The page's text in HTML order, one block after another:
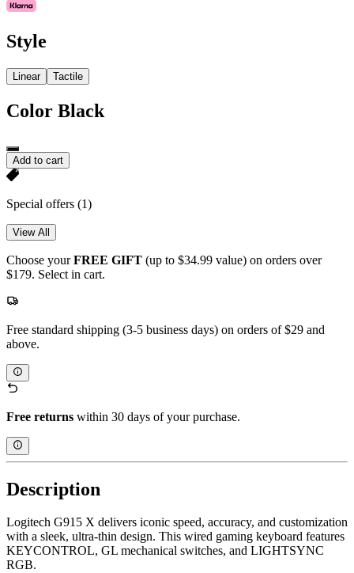
Style
Linear Tactile
Color Black
Add to cart
Special offers (1)
View All
Choose yourFREE GIFT (up to $34.99 value) on orders over
$179. Select in cart.
Free standard shipping (3-5 business days) on orders of $29 and
above.
Free returns within 30 days of your purchase.
Description
Logitech G915 X delivers iconic speed, accuracy, and customization
with a sleek, ultra-thin design. This wired gaming keyboard features
KEYCONTROL, GL mechanical switches, and LIGHTSYNC
RGB.